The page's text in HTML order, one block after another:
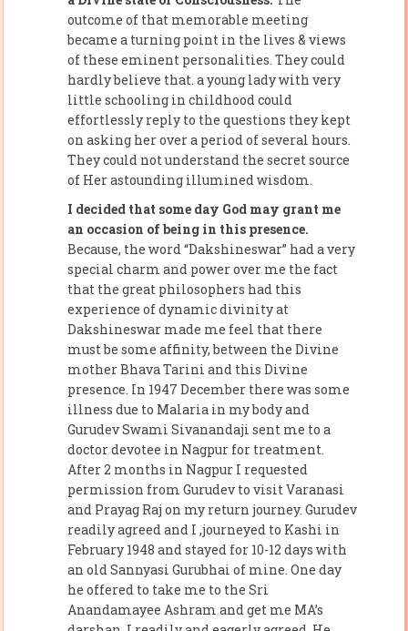
outcome of that memorable meeting
became a turning point in the lives & views
of these eminent personalities. They could
hardly believe that. a young lady with very
little schooling in childhood could
effortlessly reply to the questions they kept
on asking her over a period of several hours.
They could not understand the secret source
of Her astounding illumined wisdom.
I decided that some day God may grant me
an occasion of being in this presence.
Because, the word “Dakshineswar” had a very
special charm and power over me the fact
that the great philosophers had this
experience of dynamic divinity at
Dakshineswar made me feel that there
must be some affinity, between the Divine
mother Bhava Tarini and this Divine
presence. In 1947 December there was some
illness due to Malaria in my body and
Gurudev Swami Sivanandaji sent me to a
doctor devotee in Nagpur for treatment.
After 2 months in Nagpur I requested
permission from Gurudev to visit Varanasi
and Prayag Raj on my return journey. Gurudev
readily agreed and I ,journeyed to Kashi in
February 1948 and stayed for 10-12 days with
an old Sannyasi Gurubhai of mine. One day
he offered to take me to the Sri
Anandamayee Ashram and get me MA’s